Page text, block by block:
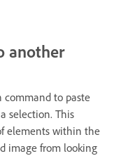
another
command to paste
selection. This
elements within the
image from looking